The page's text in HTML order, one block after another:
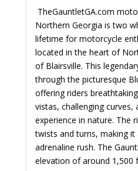
TheGauntletGA.com
Northern Georgia is two
lifetime for motorcycle
located in the heart of
of Blairsville. This
through the picturesque
offering riders
vistas, challenging curves,
experience in nature. The
twists and turns, making it
adrenaline rush. The
elevation of around 1,500